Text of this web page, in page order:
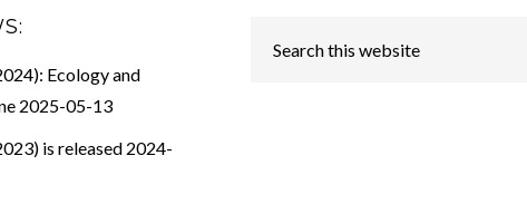
Ecology and
2025-05-13
is released 2024-